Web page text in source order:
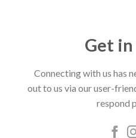
Get
Connecting with us has
out to us via our user-
respond